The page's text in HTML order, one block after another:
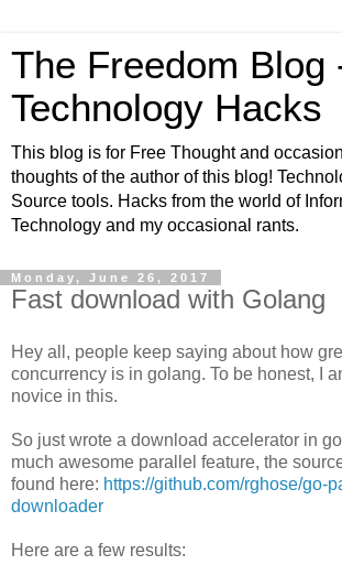
The Freedom Blog
Technology Hacks
This blog is for Free Thought and
thoughts of the author of this blog!
Source tools. Hacks from the world of
Technology and my occasional rants.
Monday, June 26, 2017
Fast download with Golang
Hey all, people keep saying about how
concurrency is in golang. To be honest, I
novice in this.
So just wrote a download accelerator in
much awesome parallel feature, the
found here: https://github.com/rghose/go-
downloader
Here are a few results: